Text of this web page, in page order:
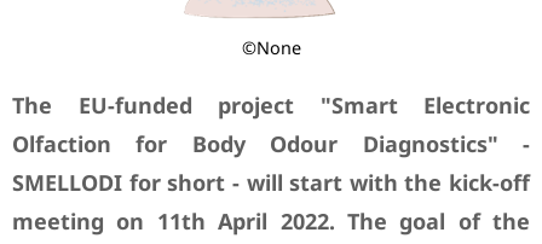
©None
The EU-funded project "Smart Electronic
Olfaction for Body Odour Diagnostics" -
SMELLODI for short - will start with the kick-off
meeting on 11th April 2022. The goal of the